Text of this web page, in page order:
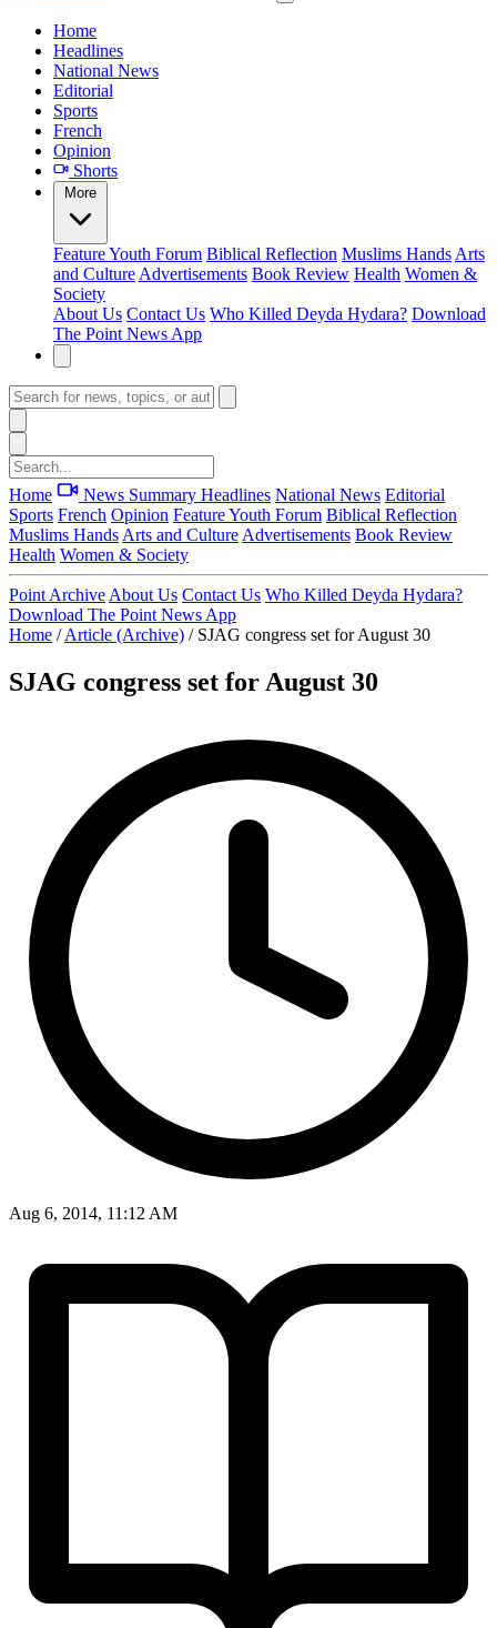
Home
Headlines
National News
Editorial
Sports
French
Opinion
Shorts
More
FeatureYouth Forum Biblical Reflection Muslims Hands Arts
and Culture Advertisements Book Review Health Women &
Society
About Us Contact Us Who Killed Deyda Hydara? Download
The Point News App
Home News Summary Headlines National News Editorial
Sports French Opinion FeatureYouth Forum Biblical Reflection
Muslims Hands Arts and Culture Advertisements Book Review
Health Women & Society
Point Archive About Us Contact Us Who Killed Deyda Hydara?
Download The Point News App
Home / Article (Archive) / SJAG congress set for August 30
SJAG congress set for August 30
Aug 6, 2014, 11:12 AM